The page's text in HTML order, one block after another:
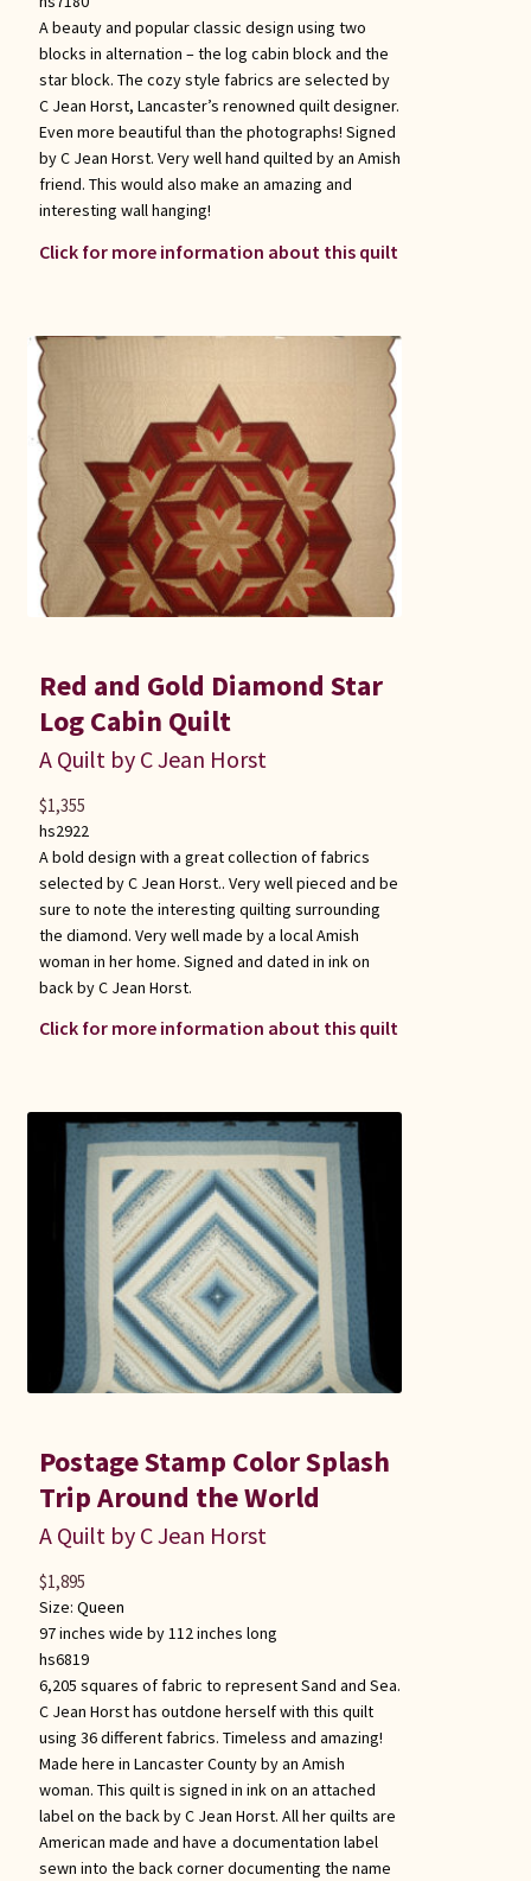
A beauty and popular classic design using two
blocks in alternation – the log cabin block and the
star block. The cozy style fabrics are selected by
C Jean Horst, Lancaster’s renowned quilt designer.
Even more beautiful than the photographs! Signed
by C Jean Horst. Very well hand quilted by an Amish
friend. This would also make an amazing and
interesting wall hanging!
Click for more information about this quilt
Red and Gold Diamond Star
Log Cabin Quilt
A Quilt by C Jean Horst
hs2922
A bold design with a great collection of fabrics
selected by C Jean Horst.. Very well pieced and be
sure to note the interesting quilting surrounding
the diamond. Very well made by a local Amish
woman in her home. Signed and dated in ink on
back by C Jean Horst.
Click for more information about this quilt
$1,355
Postage Stamp Color Splash
Trip Around the World
A Quilt by C Jean Horst
Size: Queen
97 inches wide by 112 inches long
hs6819
6,205 squares of fabric to represent Sand and Sea.
C Jean Horst has outdone herself with this quilt
using 36 different fabrics. Timeless and amazing!
Made here in Lancaster County by an Amish
woman. This quilt is signed in ink on an attached
label on the back by C Jean Horst. All her quilts are
American made and have a documentation label
sewn into the back corner documenting the name
$1,895